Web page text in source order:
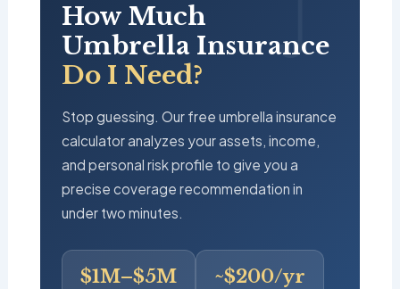
How Much
Umbrella Insurance
Do I Need?
Stop guessing. Our free umbrella insurance
calculator analyzes your assets, income,
and personal risk profile to give you a
precise coverage recommendation in
under two minutes.
$1M–$5M ~$200/yr